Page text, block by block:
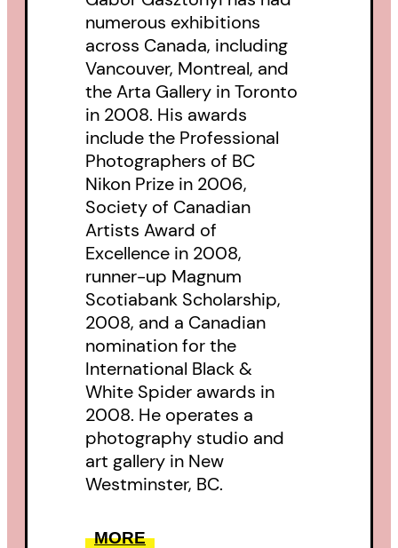
Downtown Eastside, and ‘A Room
in the City’ is the mesmerizing
result. The black-and-white
images, and Gasztonyi’s diary
entries, forcefully and
unforgettably capture the
desperation-and the unexpected
glints of dignity and joy-of lives
ravaged by poverty, drugs, mental
illness and social dislocation.” -
The National Post
Finalsit , George Ryga Award for
Social Awareness In Literature
numerous exhibitions
across Canada, including
Vancouver, Montreal, and
the Arta Gallery in Toronto
in 2008. His awards
include the Professional
Photographers of BC
Nikon Prize in 2006,
Society of Canadian
Artists Award of
Excellence in 2008,
runner-up Magnum
Scotiabank Scholarship,
2008, and a Canadian
nomination for the
International Black &
White Spider awards in
2008. He operates a
photography studio and
art gallery in New
Westminster, BC.
MORE